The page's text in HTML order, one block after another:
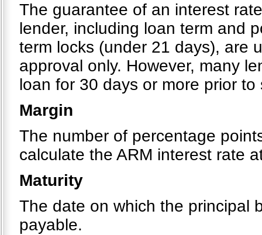
The guarantee of an interest
lender, including loan term and
term locks (under 21 days), are
approval only. However, many
loan for 30 days or more prior
Margin
The number of percentage
calculate the ARM interest rate
Maturity
The date on which the principal
payable.